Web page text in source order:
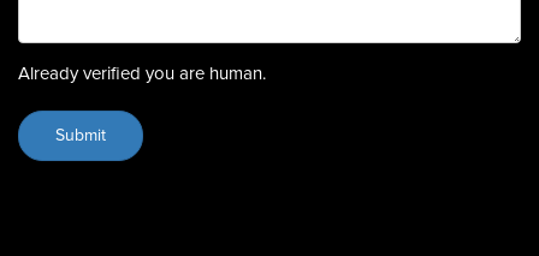
Already verified you are human.